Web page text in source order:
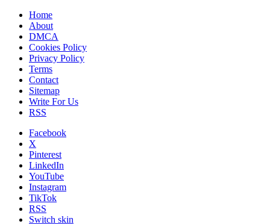
Home
About
DMCA
Cookies Policy
Privacy Policy
Terms
Contact
Sitemap
Write For Us
RSS
Facebook
X
Pinterest
LinkedIn
YouTube
Instagram
TikTok
RSS
Switch skin